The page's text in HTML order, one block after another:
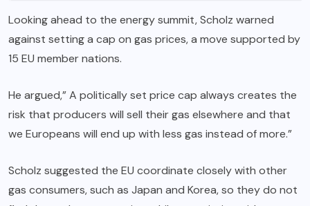
Looking ahead to the energy summit, Scholz warned
against setting a cap on gas prices, a move supported by
15 EU member nations.
He argued,” A politically set price cap always creates the
risk that producers will sell their gas elsewhere and that
we Europeans will end up with less gas instead of more.”
Scholz suggested the EU coordinate closely with other
gas consumers, such as Japan and Korea, so they do not